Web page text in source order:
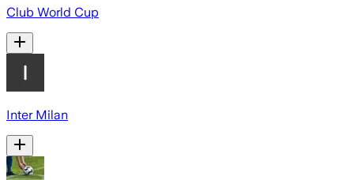
Club World Cup
Inter Milan